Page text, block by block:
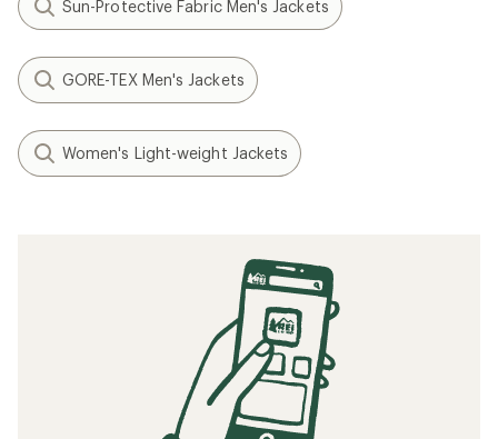
Sun-Protective Fabric Men's Jackets
GORE-TEX Men's Jackets
Women's Light-weight Jackets